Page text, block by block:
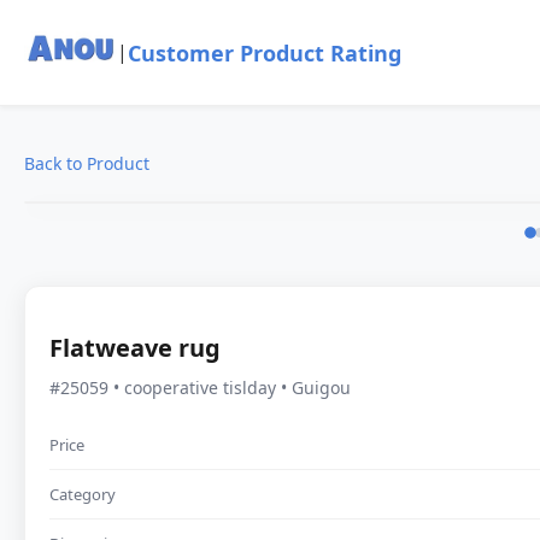
| Customer Product Rating
Back to Product
Flatweave rug
#25059 • cooperative tislday • Guigou
Price
Category